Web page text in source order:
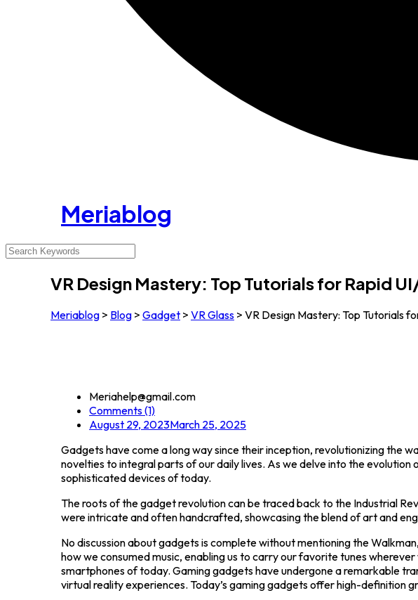
Meriablog
VR Design Mastery: Top Tutorials for Rapid
Meriablog > Blog > Gadget > VR Glass > VR Design Mastery: Top Tutorials
Meriahelp@gmail.com
Comments (1)
August 29, 2023March 25, 2025
Gadgets have come a long way since their inception, revolutionizing the
novelties to integral parts of our daily lives. As we delve into the
sophisticated devices of today.
The roots of the gadget revolution can be traced back to the Industrial
were intricate and often handcrafted, showcasing the blend of art and
No discussion about gadgets is complete without mentioning the
how we consumed music, enabling us to carry our favorite tunes
smartphones of today. Gaming gadgets have undergone a remarkable
virtual reality experiences. Today’s gaming gadgets offer high-definition